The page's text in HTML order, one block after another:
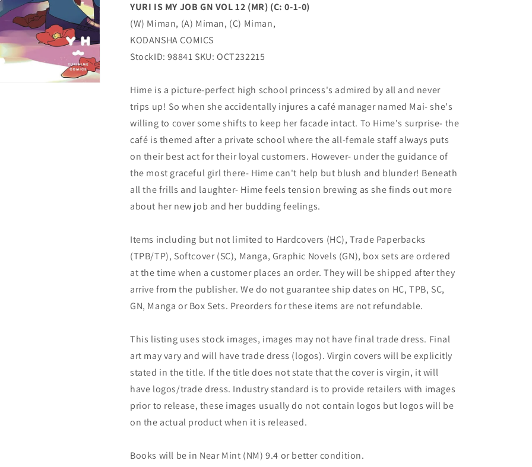
0)
(04/24/2024)
KODANSHA
0)
(04/24/2024)
KODANSHA
YURI IS MY JOB GN VOL 12 (MR) (C: 0-1-0)
(W) Miman, (A) Miman, (C) Miman,
KODANSHA COMICS
StockID: 98841 SKU: OCT232215
Hime is a picture-perfect high school princess's admired by all and never
trips up! So when she accidentally injures a café manager named Mai- she's
willing to cover some shifts to keep her facade intact. To Hime's surprise- the
café is themed after a private school where the all-female staff always puts
on their best act for their loyal customers. However- under the guidance of
the most graceful girl there- Hime can't help but blush and blunder! Beneath
all the frills and laughter- Hime feels tension brewing as she finds out more
about her new job and her budding feelings.
Items including but not limited to Hardcovers (HC), Trade Paperbacks
(TPB/TP), Softcover (SC), Manga, Graphic Novels (GN), box sets are ordered
at the time when a customer places an order. They will be shipped after they
arrive from the publisher. We do not guarantee ship dates on HC, TPB, SC,
GN, Manga or Box Sets. Preorders for these items are not refundable.
This listing uses stock images, images may not have final trade dress. Final
art may vary and will have trade dress (logos). Virgin covers will be explicitly
stated in the title. If the title does not state that the cover is virgin, it will
have logos/trade dress. Industry standard is to provide retailers with images
prior to release, these images usually do not contain logos but logos will be
on the actual product when it is released.
Books will be in Near Mint (NM) 9.4 or better condition.